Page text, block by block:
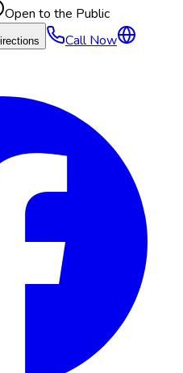
Open to the Public
Call Now